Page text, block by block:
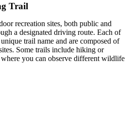
Trail
recreation sites, both public and
a designated driving route. Each of
trail name and are composed of
Some trails include hiking or
you can observe different wildlife